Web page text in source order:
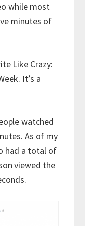
while most
minutes of
Like Crazy:
It’s a
watched
As of my
had a total of
viewed the